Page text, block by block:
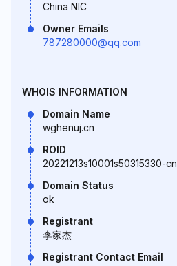
China NIC
Owner Emails
787280000@qq.com
WHOIS INFORMATION
Domain Name
wghenuj.cn
ROID
20221213s10001s50315330-cn
Domain Status
ok
Registrant
李家杰
Registrant Contact Email